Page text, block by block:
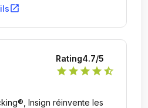
open_in_new
Rating4.7/5
star star star star star_half
Insign réinvente les